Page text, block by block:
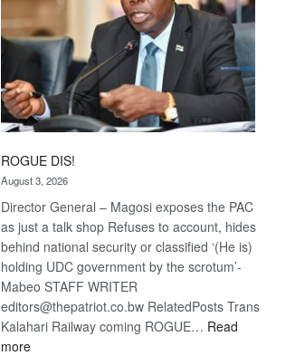
ROGUE DIS!
August 3, 2026
Director General – Magosi exposes the PAC
as just a talk shop Refuses to account, hides
behind national security or classified ‘(He is)
holding UDC government by the scrotum’-
Mabeo STAFF WRITER
editors@thepatriot.co.bw RelatedPosts Trans
Kalahari Railway coming ROGUE… Read
more: